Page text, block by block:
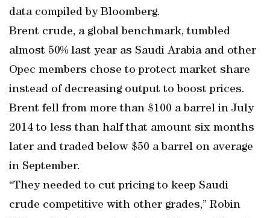
data compiled by Bloomberg.
Brent crude, a global benchmark, tumbled
almost 50% last year as Saudi Arabia and other
Opec members chose to protect market share
instead of decreasing output to boost prices.
Brent fell from more than $100 a barrel in July
2014 to less than half that amount six months
later and traded below $50 a barrel on average
in September.
“They needed to cut pricing to keep Saudi
crude competitive with other grades,” Robin